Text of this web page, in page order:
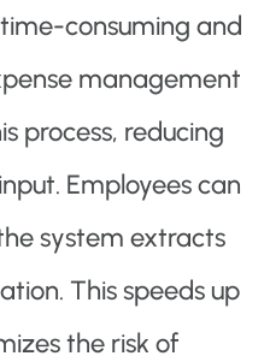
consuming and
management
process, reducing
Employees can
system extracts
This speeds up
the risk of